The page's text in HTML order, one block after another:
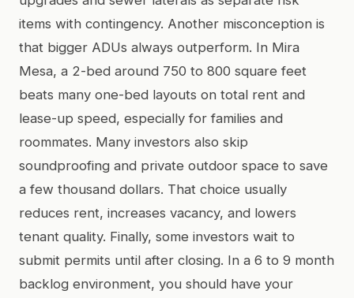
items with contingency. Another misconception is
that bigger ADUs always outperform. In Mira
Mesa, a 2-bed around 750 to 800 square feet
beats many one-bed layouts on total rent and
lease-up speed, especially for families and
roommates. Many investors also skip
soundproofing and private outdoor space to save
a few thousand dollars. That choice usually
reduces rent, increases vacancy, and lowers
tenant quality. Finally, some investors wait to
submit permits until after closing. In a 6 to 9 month
backlog environment, you should have your